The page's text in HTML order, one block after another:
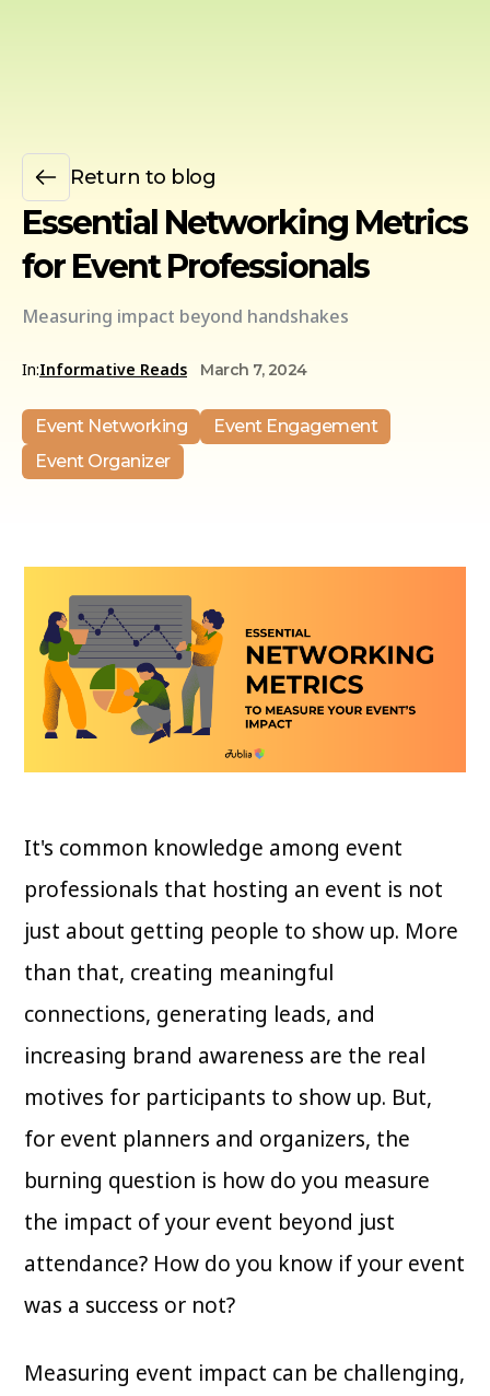
Return to blog
Essential Networking Metrics
for Event Professionals
Measuring impact beyond handshakes
In:Informative Reads March 7, 2024
Event Networking
Event Engagement
Event Organizer
It's common knowledge among event
professionals that hosting an event is not
just about getting people to show up. More
than that, creating meaningful
connections, generating leads, and
increasing brand awareness are the real
motives for participants to show up. But,
for event planners and organizers, the
burning question is how do you measure
the impact of your event beyond just
attendance? How do you know if your event
was a success or not?
Measuring event impact can be challenging,